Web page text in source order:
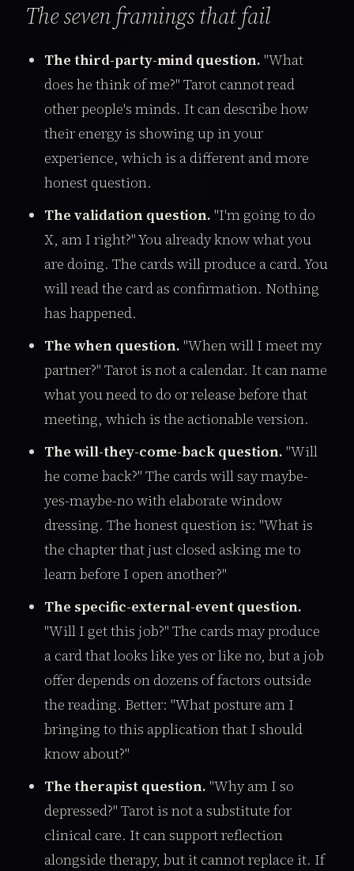
The seven framings that fail
The third-party-mind question. "What
does he think of me?" Tarot cannot read
other people's minds. It can describe how
their energy is showing up in your
experience, which is a different and more
honest question.
The validation question. "I'm going to do
X, am I right?" You already know what you
are doing. The cards will produce a card. You
will read the card as confirmation. Nothing
has happened.
The when question. "When will I meet my
partner?" Tarot is not a calendar. It can name
what you need to do or release before that
meeting, which is the actionable version.
The will-they-come-back question. "Will
he come back?" The cards will say maybe-
yes-maybe-no with elaborate window
dressing. The honest question is: "What is
the chapter that just closed asking me to
learn before I open another?"
The specific-external-event question.
"Will I get this job?" The cards may produce
a card that looks like yes or like no, but a job
offer depends on dozens of factors outside
the reading. Better: "What posture am I
bringing to this application that I should
know about?"
The therapist question. "Why am I so
depressed?" Tarot is not a substitute for
clinical care. It can support reflection
alongside therapy, but it cannot replace it. If